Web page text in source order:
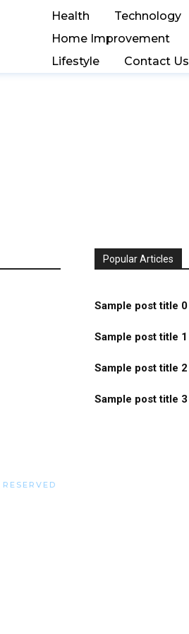
Health Technology
Home Improvement
Lifestyle
Contact Us
Popular Articles
Sample post title 0
Sample post title 1
Sample post title 2
Sample post title 3